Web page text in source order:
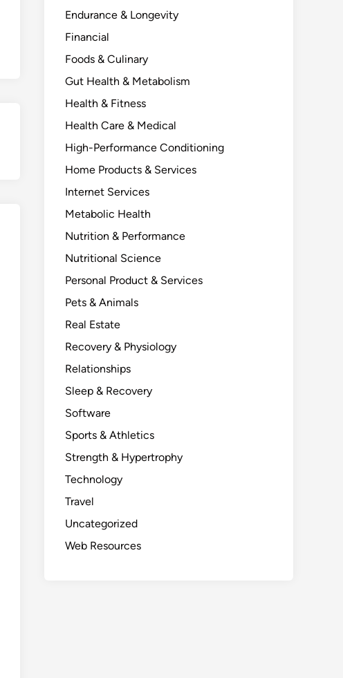
Endurance & Longevity
Financial
Foods & Culinary
Gut Health & Metabolism
Health & Fitness
Health Care & Medical
High-Performance Conditioning
Home Products & Services
Internet Services
Metabolic Health
Nutrition & Performance
Nutritional Science
Personal Product & Services
Pets & Animals
Real Estate
Recovery & Physiology
Relationships
Sleep & Recovery
Software
Sports & Athletics
Strength & Hypertrophy
Technology
Travel
Uncategorized
Web Resources